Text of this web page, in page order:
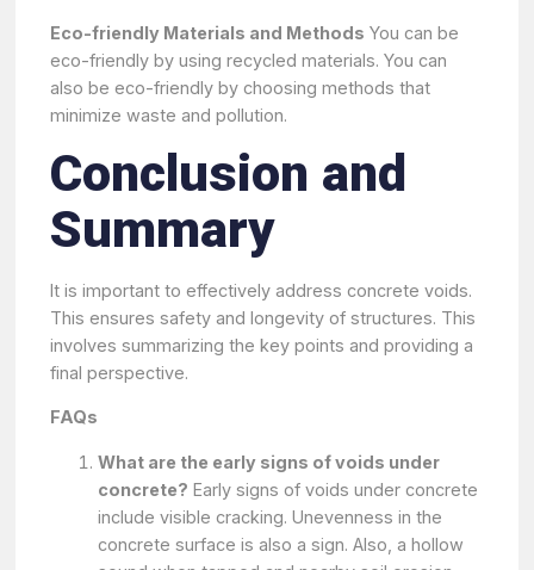
Eco-friendly Materials and Methods You can be
eco-friendly by using recycled materials. You can
also be eco-friendly by choosing methods that
minimize waste and pollution.
Conclusion and
Summary
It is important to effectively address concrete voids.
This ensures safety and longevity of structures. This
involves summarizing the key points and providing a
final perspective.
FAQs
What are the early signs of voids under
concrete? Early signs of voids under concrete
include visible cracking. Unevenness in the
concrete surface is also a sign. Also, a hollow